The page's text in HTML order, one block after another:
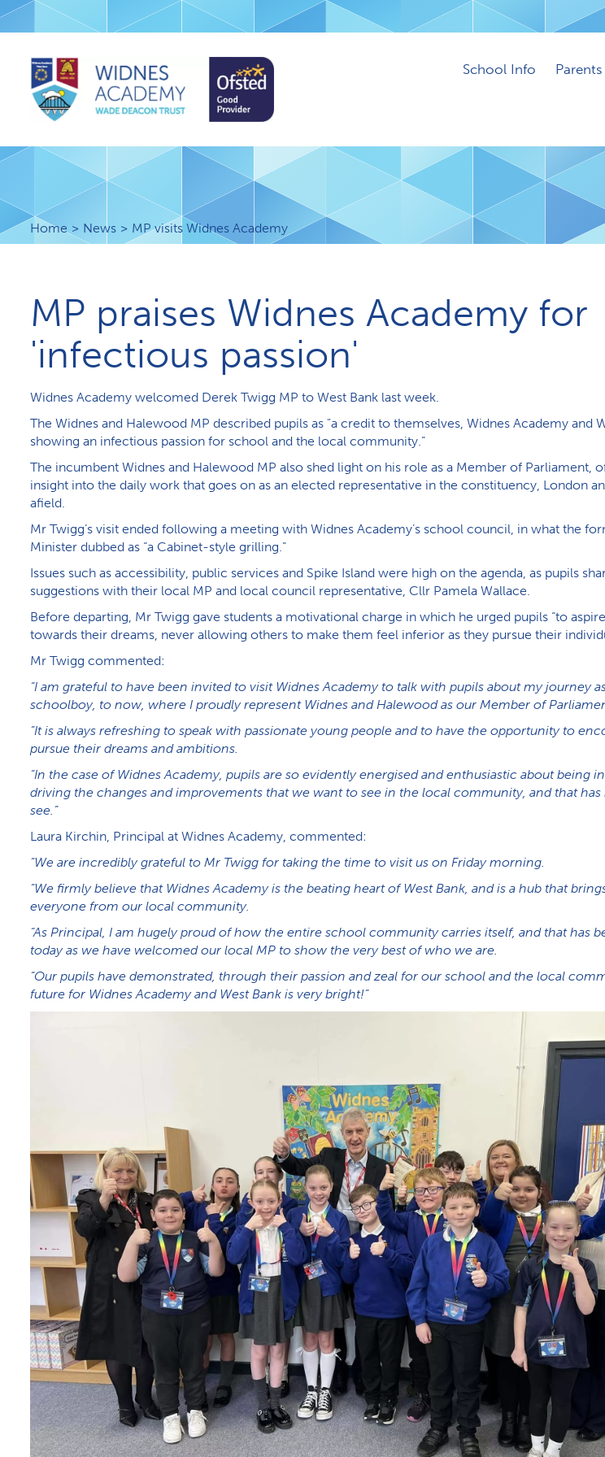
School Info Parents
Home News MP visits Widnes Academy
MP praises Widnes Academy for
'infectious passion'
W​idnes Academy welcomed Derek Twigg MP to West Bank last week.
The Widnes and Halewood MP described pupils as "a credit to themselves, Widnes Academy and
showing an infectious passion for school and the local community.”
The incumbent Widnes and Halewood MP also shed light on his role as a Member of Parliament,
insight into the daily work that goes on as an elected representative in the constituency, London
afield.
Mr Twigg’s visit ended following a meeting with Widnes Academy’s school council, in what the
Minister dubbed as “a Cabinet-style grilling.”
Issues such as accessibility, public services and Spike Island were high on the agenda, as pupils
suggestions with their local MP and local council representative, Cllr Pamela Wallace.
Before departing, Mr Twigg gave students a motivational charge in which he urged pupils “to
towards their dreams, never allowing others to make them feel inferior as they pursue their
M​r Twigg commented:
“I am grateful to have been invited to visit Widnes Academy to talk with pupils about my journey
schoolboy, to now, where I proudly represent Widnes and Halewood as our Member of
“It is always refreshing to speak with passionate young people and to have the opportunity to
pursue their dreams and ambitions.
“In the case of Widnes Academy, pupils are so evidently energised and enthusiastic about being
driving the changes and improvements that we want to see in the local community, and that has
see.”
Laura Kirchin, Principal at Widnes Academy, commented:
“We are incredibly grateful to Mr Twigg for taking the time to visit us on Friday morning.
“We firmly believe that Widnes Academy is the beating heart of West Bank, and is a hub that
everyone from our local community.
“As Principal, I am hugely proud of how the entire school community carries itself, and that has
today as we have welcomed our local MP to show the very best of who we are.
“Our pupils have demonstrated, through their passion and zeal for our school and the local
future for Widnes Academy and West Bank is very bright!”